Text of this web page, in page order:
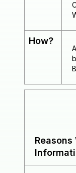
How?
Reasons